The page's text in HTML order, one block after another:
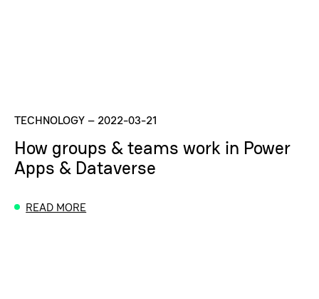
TECHNOLOGY– 2022-03-21
How groups & teams work in Power
Apps & Dataverse
READ MORE